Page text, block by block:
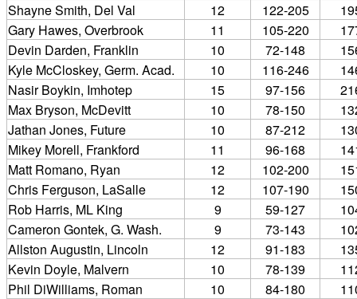
Shayne Smith, Del Val
12 122-205
Gary Hawes, Overbrook
11 105-220
Devin Darden, Franklin
10 72-148
Kyle McCloskey, Germ. Acad.
10 116-246
Nasir Boykin, Imhotep
15 97-156
Max Bryson, McDevitt
10 78-150
Jathan Jones, Future
10 87-212
Mikey Morell, Frankford
11 96-168
Matt Romano, Ryan
12 102-200
Chris Ferguson, LaSalle
12 107-190
Rob Harris, ML King
9 59-127
Cameron Gontek, G. Wash.
9 73-143
Allston Augustin, Lincoln
12 91-183
Kevin Doyle, Malvern
10 78-139
Phil DiWilliams, Roman
10 84-180